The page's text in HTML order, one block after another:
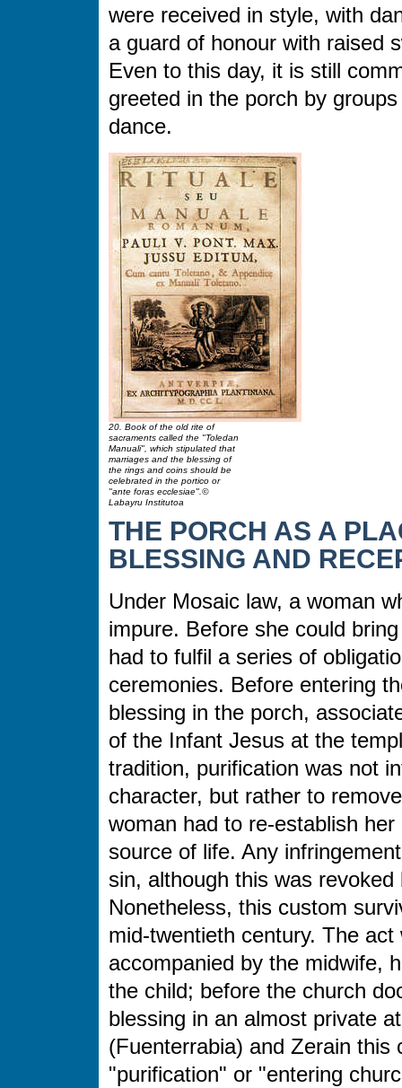
were received in style, with
a guard of honour with raised
Even to this day, it is still
greeted in the porch by
dance.
20. Book of the old rite of
sacraments called the "Toledan
Manuali", which stipulated that
marriages and the blessing of
the rings and coins should be
celebrated in the portico or
"ante foras ecclesiae".©
Labayru Institutoa
THE PORCH AS A
BLESSING AND
Under Mosaic law, a woman
impure. Before she could
had to fulfil a series of
ceremonies. Before entering
blessing in the porch,
of the Infant Jesus at the
tradition, purification was not
character, but rather to
woman had to re-establish
source of life. Any
sin, although this was
Nonetheless, this custom
mid-twentieth century. The
accompanied by the midwife,
the child; before the church
blessing in an almost private
(Fuenterrabia) and Zerain
"purification" or "entering